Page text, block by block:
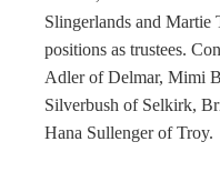
Slingerlands and
positions as trustees.
Adler of Delmar, Mimi
Silverbush of Selkirk,
Hana Sullenger of Troy.